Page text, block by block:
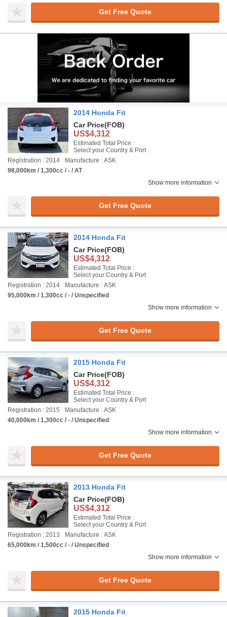
Get Free Quote
2014 Honda Fit
Car Price(FOB)
US$4,312
Estimated Total Price :
Select your Country & Port
Registration : 2014
Manufacture : ASK
98,000km / 1,300cc / - / AT
Show more information
Get Free Quote
2014 Honda Fit
Car Price(FOB)
US$4,312
Estimated Total Price :
Select your Country & Port
Registration : 2014
Manufacture : ASK
95,000km / 1,300cc / - / Unspecified
Show more information
Get Free Quote
2015 Honda Fit
Car Price(FOB)
US$4,312
Estimated Total Price :
Select your Country & Port
Registration : 2015
Manufacture : ASK
40,000km / 1,300cc / - / Unspecified
Show more information
Get Free Quote
2013 Honda Fit
Car Price(FOB)
US$4,312
Estimated Total Price :
Select your Country & Port
Registration : 2013
Manufacture : ASK
65,000km / 1,500cc / - / Unspecified
Show more information
Get Free Quote
2015 Honda Fit